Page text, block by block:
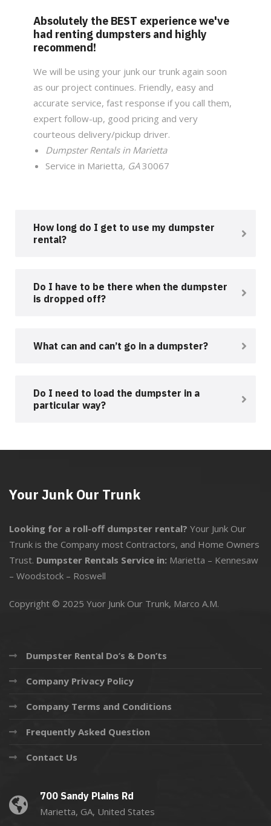
Absolutely the BEST experience we've
had renting dumpsters and highly
recommend!
We will be using your junk our trunk again soon
as our project continues. Friendly, easy and
accurate service, fast response if you call them,
expert follow-up, good pricing and very
courteous delivery/pickup driver.
Dumpster Rentals in Marietta
Service in Marietta, GA30067
How long do I get to use my dumpster
rental?
Do I have to be there when the dumpster
is dropped off?
What can and can’t go in a dumpster?
Do I need to load the dumpster in a
particular way?
Your Junk Our Trunk
Looking for a roll-off dumpster rental? Your Junk Our
Trunk is the Company most Contractors, and Home Owners
Trust. Dumpster Rentals Service in: Marietta – Kennesaw
– Woodstock – Roswell
Copyright © 2025 Yuor Junk Our Trunk, Marco A.M.
Dumpster Rental Do’s & Don’ts
Company Privacy Policy
Company Terms and Conditions
Frequently Asked Question
Contact Us
700 Sandy Plains Rd
Marietta, GA, United States